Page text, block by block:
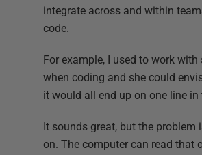
integrate across and within
code.
For example, I used to work
when coding and she could
it would all end up on one line
It sounds great, but the problem
on. The computer can read that